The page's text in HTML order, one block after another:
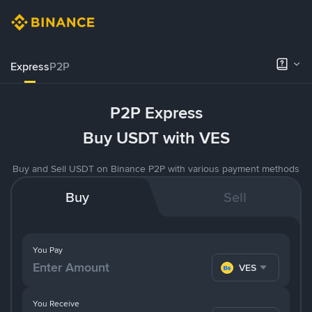
ExpressP2P
P2P Express
Buy USDT with VES
Buy and Sell USDT on Binance P2P with various payment methods
Buy Sell
You Pay
VES
You Receive